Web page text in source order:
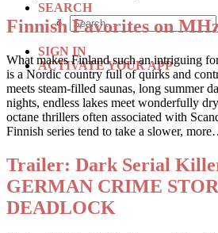
SEARCH
SIGN IN
ACTIVATE YOUR APP
Finnish Favorites on
What makes Finland such an intriguing
is a Nordic country full of quirks and
meets steam-filled saunas, long summer
nights, endless lakes meet wonderfully
octane thrillers often associated with
Finnish series tend to take a slower,
Trailer: Dark Serial
GERMAN CRIME
DEADLOCK